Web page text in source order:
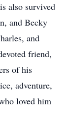
also survived
and Becky
and
friend,
of his
adventure,
loved him